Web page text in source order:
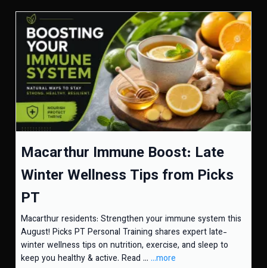
Macarthur Immune Boost: Late
Winter Wellness Tips from Picks
PT
Macarthur residents: Strengthen your immune system this
August! Picks PT Personal Training shares expert late-
winter wellness tips on nutrition, exercise, and sleep to
keep you healthy & active. Read ... ...more